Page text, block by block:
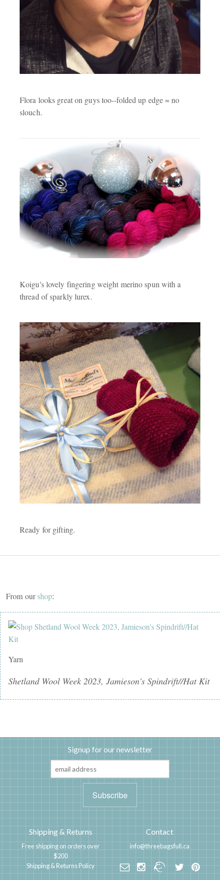
Flora looks great on guys too--folded up edge = no
slouch.
Koigu's lovely fingering weight merino spun with a
thread of sparkly lurex.
Ready for gifting.
From ourshop:
Yarn
Shetland Wool Week 2023, Jamieson's Spindrift//Hat Kit
Signup for our newsletter
Shipping & Returns
Free shipping on orders over
$200
Shipping & Returns Policy
Contact
info@threebagsfull.ca